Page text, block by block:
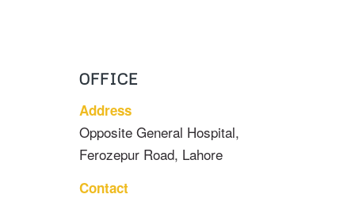
OFFICE
Address
Opposite General Hospital,
Ferozepur Road, Lahore
Contact